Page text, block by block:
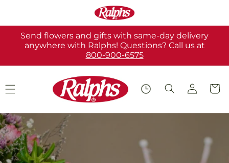
Send flowers and gifts with same-day delivery
anywhere with Ralphs! Questions? Call us at
800-900-6575
Log
in
Cart